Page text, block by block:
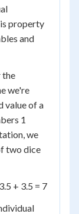
property
and
the
we're
value of a
1
we
two dice
+ 3.5 = 7